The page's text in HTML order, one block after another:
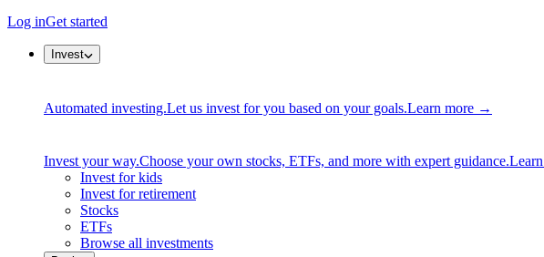
Log inGet started
Invest
Automated investing.Let us invest for you based on your goals.Learn more →
Invest your way.Choose your own stocks, ETFs, and more with expert guidance.
Invest for kids
Invest for retirement
Stocks
ETFs
Browse all investments